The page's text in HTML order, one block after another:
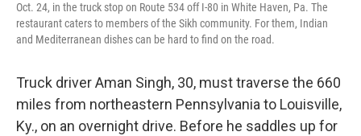
Oct. 24, in the truck stop on Route 534 off I-80 in White Haven, Pa. The
restaurant caters to members of the Sikh community. For them, Indian
and Mediterranean dishes can be hard to find on the road.
Truck driver Aman Singh, 30, must traverse the 660
miles from northeastern Pennsylvania to Louisville,
Ky., on an overnight drive. Before he saddles up for